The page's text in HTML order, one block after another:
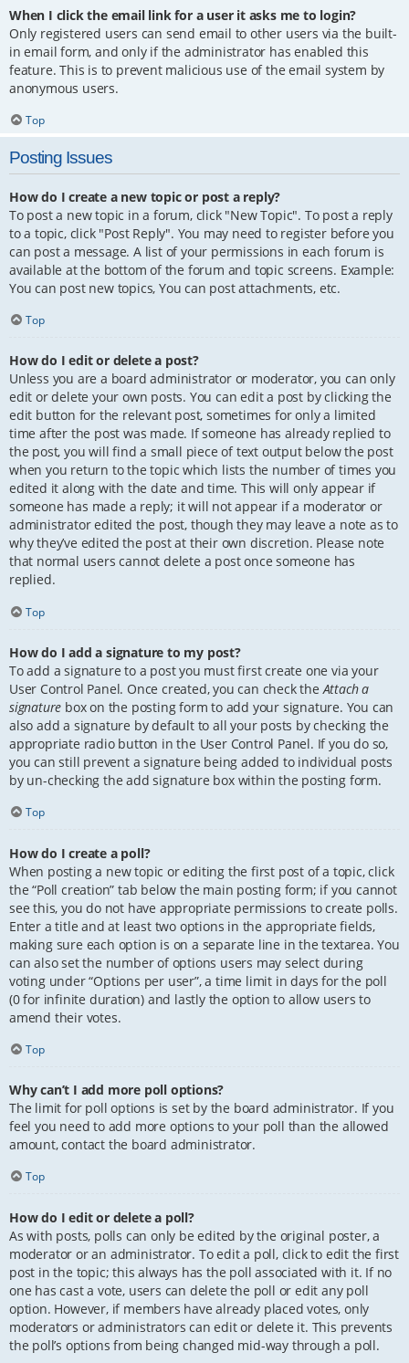
When I click the email link for a user it asks me to login?
Only registered users can send email to other users via the built-
in email form, and only if the administrator has enabled this
feature. This is to prevent malicious use of the email system by
anonymous users.
Top
Posting Issues
How do I create a new topic or post a reply?
To post a new topic in a forum, click "New Topic". To post a reply
to a topic, click "Post Reply". You may need to register before you
can post a message. A list of your permissions in each forum is
available at the bottom of the forum and topic screens. Example:
You can post new topics, You can post attachments, etc.
Top
How do I edit or delete a post?
Unless you are a board administrator or moderator, you can only
edit or delete your own posts. You can edit a post by clicking the
edit button for the relevant post, sometimes for only a limited
time after the post was made. If someone has already replied to
the post, you will find a small piece of text output below the post
when you return to the topic which lists the number of times you
edited it along with the date and time. This will only appear if
someone has made a reply; it will not appear if a moderator or
administrator edited the post, though they may leave a note as to
why they’ve edited the post at their own discretion. Please note
that normal users cannot delete a post once someone has
replied.
Top
How do I add a signature to my post?
To add a signature to a post you must first create one via your
User Control Panel. Once created, you can check theAttach a
signature box on the posting form to add your signature. You can
also add a signature by default to all your posts by checking the
appropriate radio button in the User Control Panel. If you do so,
you can still prevent a signature being added to individual posts
by un-checking the add signature box within the posting form.
Top
How do I create a poll?
When posting a new topic or editing the first post of a topic, click
the “Poll creation” tab below the main posting form; if you cannot
see this, you do not have appropriate permissions to create polls.
Enter a title and at least two options in the appropriate fields,
making sure each option is on a separate line in the textarea. You
can also set the number of options users may select during
voting under “Options per user”, a time limit in days for the poll
(0 for infinite duration) and lastly the option to allow users to
amend their votes.
Top
Why can’t I add more poll options?
The limit for poll options is set by the board administrator. If you
feel you need to add more options to your poll than the allowed
amount, contact the board administrator.
Top
How do I edit or delete a poll?
As with posts, polls can only be edited by the original poster, a
moderator or an administrator. To edit a poll, click to edit the first
post in the topic; this always has the poll associated with it. If no
one has cast a vote, users can delete the poll or edit any poll
option. However, if members have already placed votes, only
moderators or administrators can edit or delete it. This prevents
the poll’s options from being changed mid-way through a poll.